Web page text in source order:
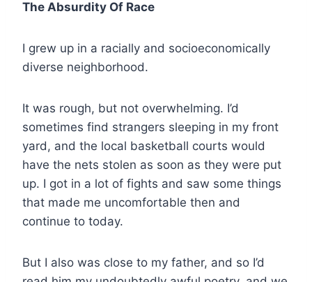
The Absurdity Of Race
I grew up in a racially and socioeconomically
diverse neighborhood.
It was rough, but not overwhelming. I’d
sometimes find strangers sleeping in my front
yard, and the local basketball courts would
have the nets stolen as soon as they were put
up. I got in a lot of fights and saw some things
that made me uncomfortable then and
continue to today.
But I also was close to my father, and so I’d